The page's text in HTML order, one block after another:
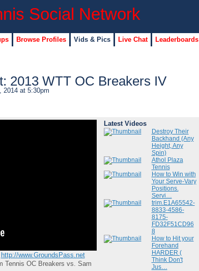
Browse Profiles Vids & Pics Live Chat Leaderboards
2013 WTT OC Breakers IV
at 5:30pm
http://www.GroundsPass.net
Tennis OC Breakers vs. Sam
Latest Videos
Destroy Their
Backhand (Any
Height, Any
Spin)
Athol Plaza
Tennis
How to Win with
Your Serve-Vary
Positions.
Servi…
trim.E1A65542-
8833-4586-
8175-
FD32F51CD96
8
How to Hit your
Forehand
HARDER (
Think Don't
Jus…